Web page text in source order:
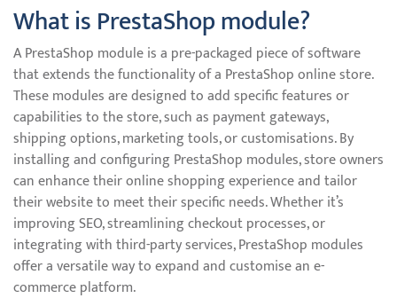
What is PrestaShop module?
A PrestaShop module is a pre-packaged piece of software
that extends the functionality of a PrestaShop online store.
These modules are designed to add specific features or
capabilities to the store, such as payment gateways,
shipping options, marketing tools, or customisations. By
installing and configuring PrestaShop modules, store owners
can enhance their online shopping experience and tailor
their website to meet their specific needs. Whether it’s
improving SEO, streamlining checkout processes, or
integrating with third-party services, PrestaShop modules
offer a versatile way to expand and customise an e-
commerce platform.